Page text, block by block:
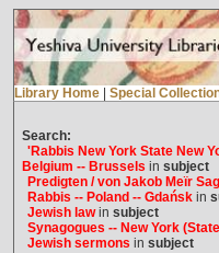
Library Home Special
Search:
'Rabbis New York State New
Belgium -- Brussels in subject
Predigten / von Jakob Meïr
Rabbis -- Poland -- Gdańskin
Jewish lawin subject
Synagogues -- New York
Jewish sermons in subject